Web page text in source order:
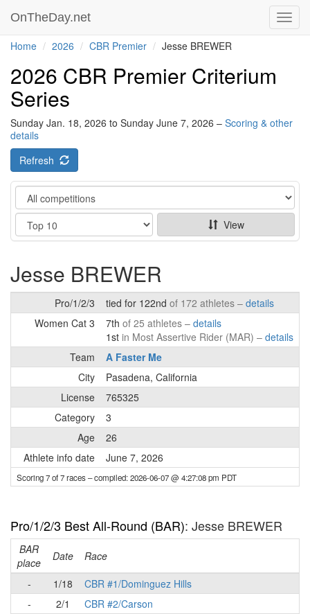
OnTheDay.net
Home 2026 CBR Premier Jesse BREWER
2026 CBR Premier Criterium
Series
Sunday Jan. 18, 2026 to Sunday June 7, 2026 – Scoring & other
details
Refresh
Category
Show
View
Jesse BREWER
Pro/1/2/3 tied for 122nd of 172 athletes – details
Women Cat 3
7th of 25 athletes – details
1st in Most Assertive Rider (MAR) – details
Team
A Faster Me
City
Pasadena, California
License
765325
Category
3
Age
26
Athlete info date
June 7, 2026
Scoring 7 of 7 races– compiled: 2026-06-07 @ 4:27:08 pm PDT
Pro/1/2/3 Best All-Round (BAR): Jesse BREWER
BAR
place
Date Race
-
1/18
CBR #1/Dominguez Hills
-
2/1
CBR #2/Carson